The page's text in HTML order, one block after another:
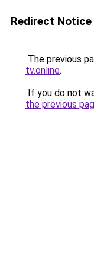
Redirect Notice
The previous
tv.online.
If you do not
the previous